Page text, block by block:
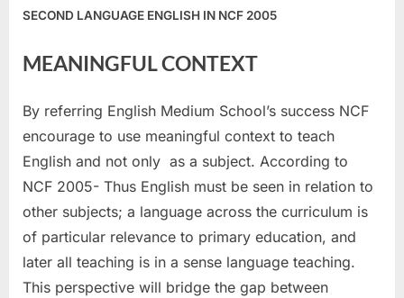
SECOND LANGUAGE ENGLISH IN NCF 2005
MEANINGFUL CONTEXT
By referring English Medium School’s success NCF
encourage to use meaningful context to teach
English and not only as a subject. According to
NCF 2005- Thus English must be seen in relation to
other subjects; a language across the curriculum is
of particular relevance to primary education, and
later all teaching is in a sense language teaching.
This perspective will bridge the gap between